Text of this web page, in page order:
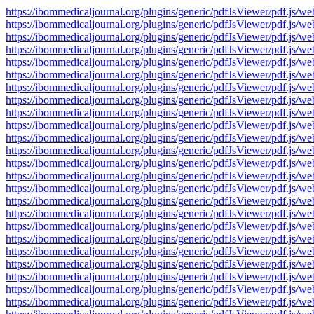
https://ibommedicaljournal.org/plugins/generic/pdfJsViewer/pdf.js/
https://ibommedicaljournal.org/plugins/generic/pdfJsViewer/pdf.js/
https://ibommedicaljournal.org/plugins/generic/pdfJsViewer/pdf.js/
https://ibommedicaljournal.org/plugins/generic/pdfJsViewer/pdf.js/
https://ibommedicaljournal.org/plugins/generic/pdfJsViewer/pdf.js/
https://ibommedicaljournal.org/plugins/generic/pdfJsViewer/pdf.js/
https://ibommedicaljournal.org/plugins/generic/pdfJsViewer/pdf.js/
https://ibommedicaljournal.org/plugins/generic/pdfJsViewer/pdf.js/
https://ibommedicaljournal.org/plugins/generic/pdfJsViewer/pdf.js/
https://ibommedicaljournal.org/plugins/generic/pdfJsViewer/pdf.js/
https://ibommedicaljournal.org/plugins/generic/pdfJsViewer/pdf.js/
https://ibommedicaljournal.org/plugins/generic/pdfJsViewer/pdf.js/
https://ibommedicaljournal.org/plugins/generic/pdfJsViewer/pdf.js/
https://ibommedicaljournal.org/plugins/generic/pdfJsViewer/pdf.js/
https://ibommedicaljournal.org/plugins/generic/pdfJsViewer/pdf.js/
https://ibommedicaljournal.org/plugins/generic/pdfJsViewer/pdf.js/
https://ibommedicaljournal.org/plugins/generic/pdfJsViewer/pdf.js/
https://ibommedicaljournal.org/plugins/generic/pdfJsViewer/pdf.js/
https://ibommedicaljournal.org/plugins/generic/pdfJsViewer/pdf.js/
https://ibommedicaljournal.org/plugins/generic/pdfJsViewer/pdf.js/
https://ibommedicaljournal.org/plugins/generic/pdfJsViewer/pdf.js/
https://ibommedicaljournal.org/plugins/generic/pdfJsViewer/pdf.js/
https://ibommedicaljournal.org/plugins/generic/pdfJsViewer/pdf.js/
https://ibommedicaljournal.org/plugins/generic/pdfJsViewer/pdf.js/